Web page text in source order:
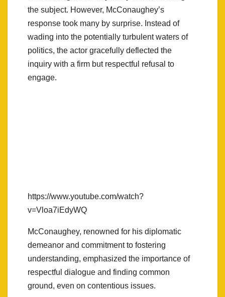
the subject. However, McConaughey’s
response took many by surprise. Instead of
wading into the potentially turbulent waters of
politics, the actor gracefully deflected the
inquiry with a firm but respectful refusal to
engage.
https://www.youtube.com/watch?
v=Vloa7iEdyWQ
McConaughey, renowned for his diplomatic
demeanor and commitment to fostering
understanding, emphasized the importance of
respectful dialogue and finding common
ground, even on contentious issues.